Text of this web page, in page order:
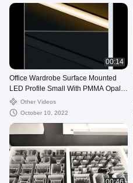
00:14
Office Wardrobe Surface Mounted
LED Profile Small With PMMA Opal
DiffuserOther Videos
October 10, 2022